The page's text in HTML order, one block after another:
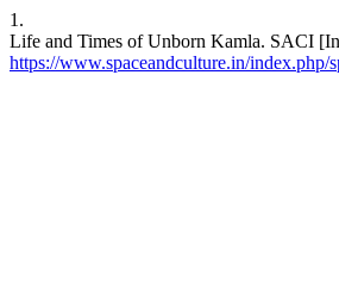
1.
Life and Times of Unborn Kamla. SACI
https://www.spaceandculture.in/index.php/